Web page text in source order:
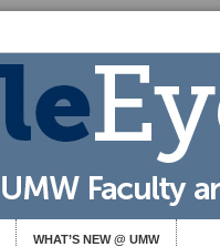
WHAT’S NEW @ UMW